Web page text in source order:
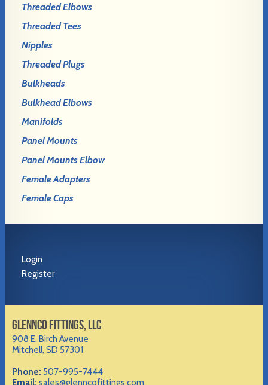
Threaded Elbows
Threaded Tees
Nipples
Threaded Plugs
Bulkheads
Bulkhead Elbows
Manifolds
Panel Mounts
Panel Mounts Elbow
Female Adapters
Female Caps
Login
Register
GLENNCO FITTINGS, LLC
908 E. Birch Avenue
Mitchell, SD 57301
Phone: 507-995-7444
Email: sales@glenncofittings.com